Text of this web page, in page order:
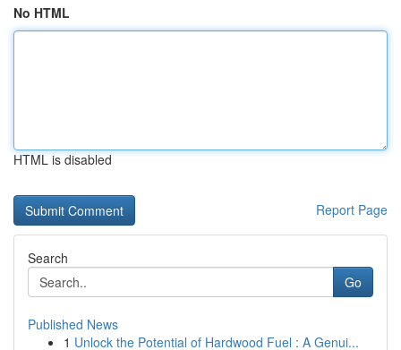
No HTML
HTML is disabled
Report Page
Search
Go
Published News
1 Unlock the Potential of Hardwood Fuel : A Genui...